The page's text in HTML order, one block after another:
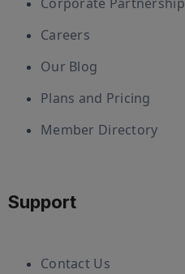
Careers
Our Blog
Plans and Pricing
Member Directory
Support
Contact Us